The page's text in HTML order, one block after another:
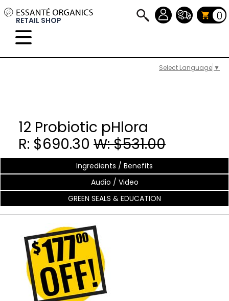
Select Language ▼
RETAIL SHOP 0
12 Probiotic pHlora
R: $690.30 W: $531.00
Ingredients / Benefits
Audio / Video
GREEN SEALS & EDUCATION